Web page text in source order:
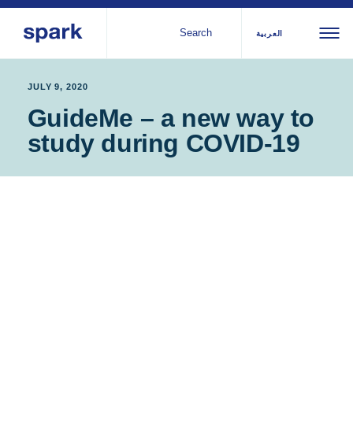
Search العربية
regions
Middle
About us
Our services
Our history
JULY 9, 2020
GuideMe – a new way to
study during COVID-19